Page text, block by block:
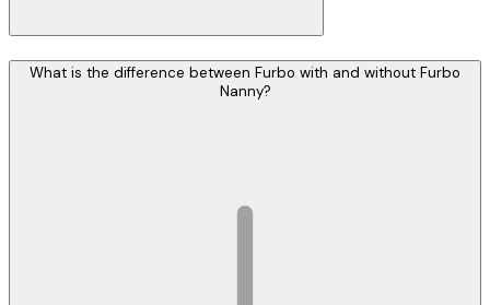
What is the difference between Furbo with and without Furbo
Nanny?